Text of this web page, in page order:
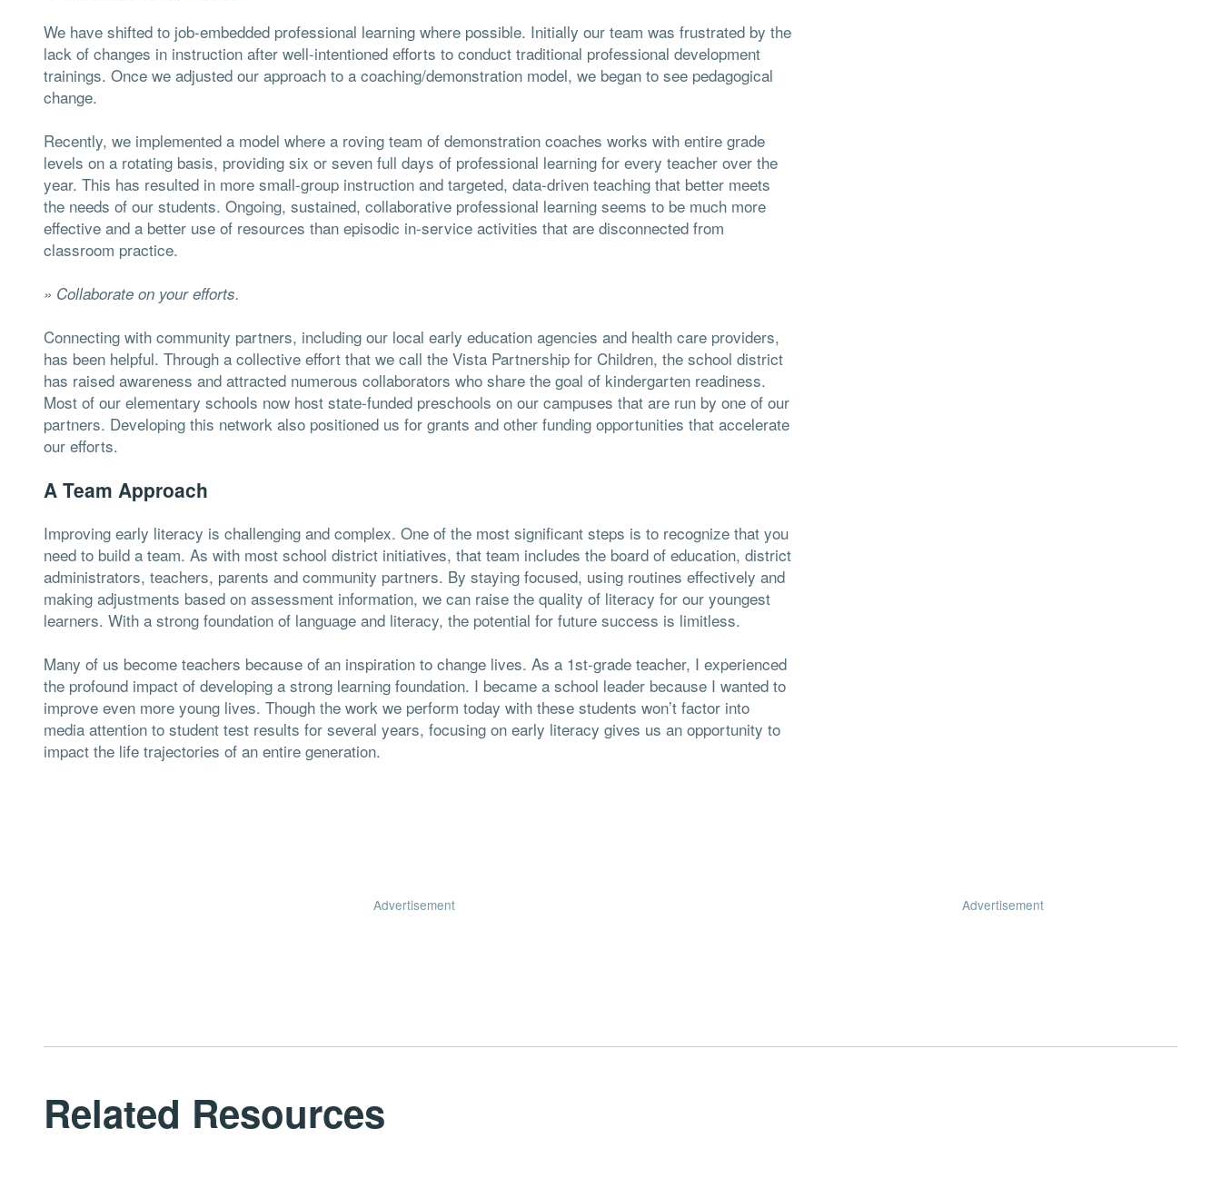
We have shifted to job-embedded professional learning where possible. Initially our team was frustrated by the
lack of changes in instruction after well-intentioned efforts to conduct traditional professional development
trainings. Once we adjusted our approach to a coaching/demonstration model, we began to see pedagogical
change.
Recently, we implemented a model where a roving team of demonstration coaches works with entire grade
levels on a rotating basis, providing six or seven full days of professional learning for every teacher over the
year. This has resulted in more small-group instruction and targeted, data-driven teaching that better meets
the needs of our students. Ongoing, sustained, collaborative professional learning seems to be much more
effective and a better use of resources than episodic in-service activities that are disconnected from
classroom practice.
» Collaborate on your efforts.
Connecting with community partners, including our local early education agencies and health care providers,
has been helpful. Through a collective effort that we call the Vista Partnership for Children, the school district
has raised awareness and attracted numerous collaborators who share the goal of kindergarten readiness.
Most of our elementary schools now host state-funded preschools on our campuses that are run by one of our
partners. Developing this network also positioned us for grants and other funding opportunities that accelerate
our efforts.
A Team Approach
Improving early literacy is challenging and complex. One of the most significant steps is to recognize that you
need to build a team. As with most school district initiatives, that team includes the board of education, district
administrators, teachers, parents and community partners. By staying focused, using routines effectively and
making adjustments based on assessment information, we can raise the quality of literacy for our youngest
learners. With a strong foundation of language and literacy, the potential for future success is limitless.
Many of us become teachers because of an inspiration to change lives. As a 1st-grade teacher, I experienced
the profound impact of developing a strong learning foundation. I became a school leader because I wanted to
improve even more young lives. Though the work we perform today with these students won’t factor into
media attention to student test results for several years, focusing on early literacy gives us an opportunity to
impact the life trajectories of an entire generation.
Advertisement Advertisement
Related Resources